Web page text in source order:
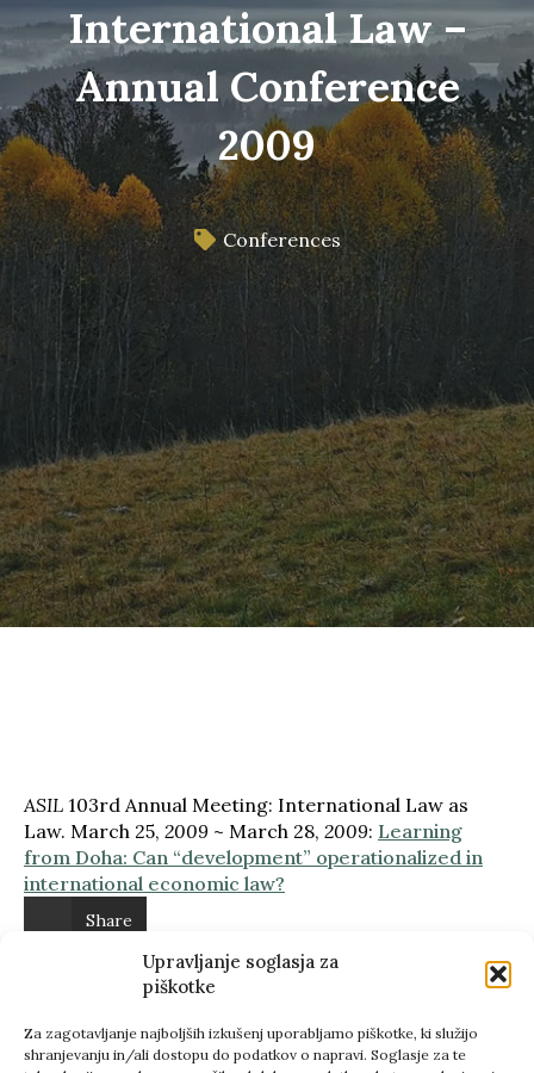
Upravljanje soglasja za
piškotke
Za zagotavljanje najboljših izkušenj uporabljamo piškotke, ki služijo
shranjevanju in/ali dostopu do podatkov o napravi. Soglasje za te
International Law –
Annual Conference
2009
Conferences
ASIL 103rd Annual Meeting: International Law as
Law. March 25, 2009 ~ March 28, 2009: Learning
from Doha: Can “development” operationalized in
international economic law?
Share
Previous